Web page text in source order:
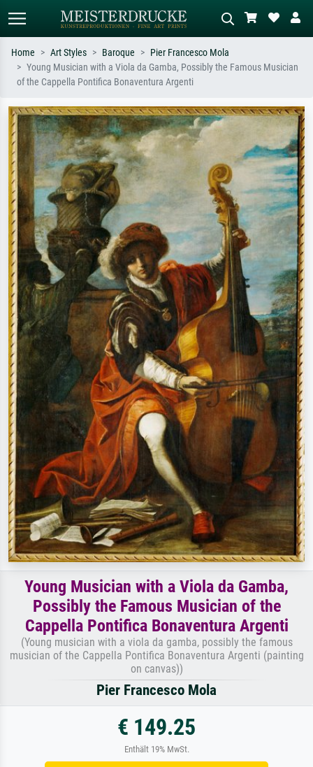
Standard search
e.g. Monet, Starry Night,
Impressionism, Hokusai wave, nude.
meadow, abstract with lots of red, dark
oil painting, standing nude next to a
Home Art Styles Baroque
Pier Francesco Mola
Young Musician with a Viola da Gamba, Possibly the Famous Musician
of the Cappella Pontifica Bonaventura Argenti
Young Musician with a Viola da Gamba,
Possibly the Famous Musician of the
Cappella Pontifica Bonaventura Argenti
(Young musician with a viola da gamba, possibly the famous
musician of the Cappella Pontifica Bonaventura Argenti (painting
on canvas))
Pier Francesco Mola
€ 149.25
Enthält 19% MwSt.